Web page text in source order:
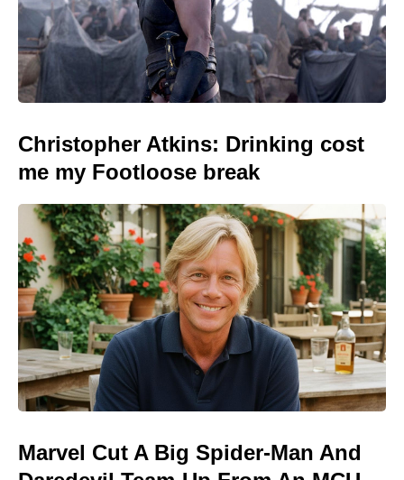
Christopher Atkins: Drinking cost
me my Footloose break
Marvel Cut A Big Spider-Man And